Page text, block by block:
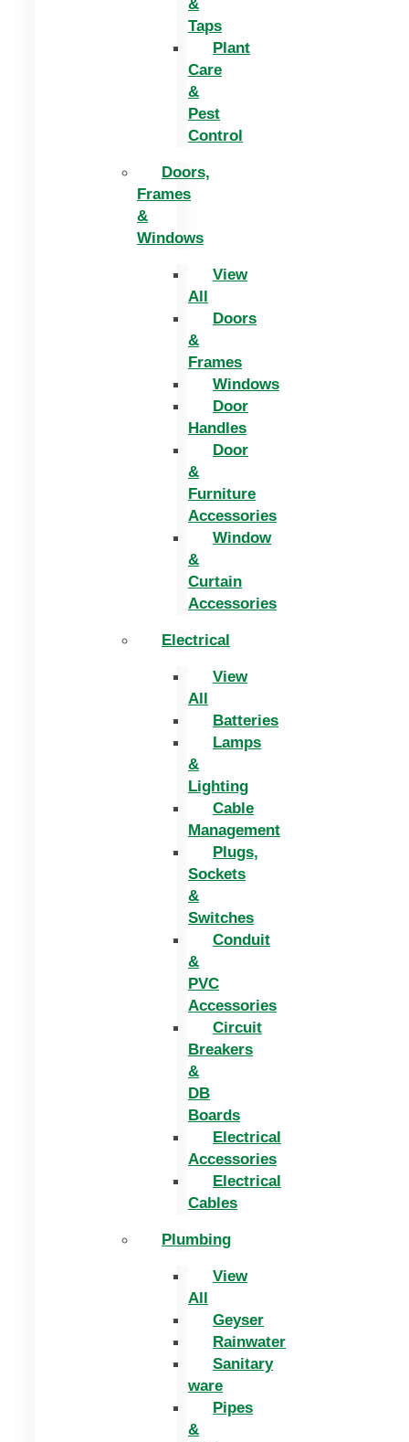
&
Taps
Plant
Care
&
Pest
Control
Doors,
Frames
&
Windows
View
All
Doors
&
Frames
Windows
Door
Handles
Door
&
Furniture
Accessories
Window
&
Curtain
Accessories
Electrical
View
All
Batteries
Lamps
&
Lighting
Cable
Management
Plugs,
Sockets
&
Switches
Conduit
&
PVC
Accessories
Circuit
Breakers
&
DB
Boards
Electrical
Accessories
Electrical
Cables
Plumbing
View
All
Geyser
Rainwater
Sanitary
ware
Pipes
&